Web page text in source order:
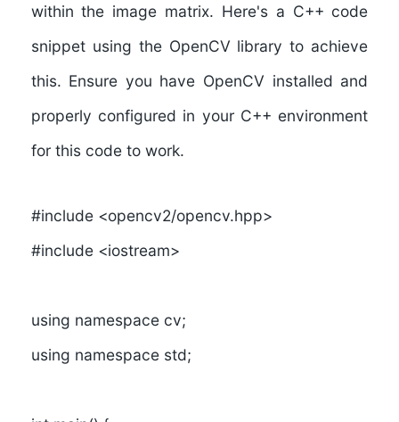
within the image matrix. Here's a C++ code
snippet using the OpenCV library to achieve
this. Ensure you have OpenCV installed and
properly configured in your C++ environment
for this code to work.
#include <opencv2/opencv.hpp>
#include <iostream>
using namespace cv;
using namespace std;